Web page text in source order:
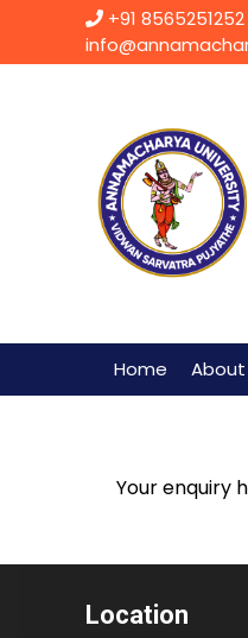
content
+91 8565251252
Home About
Your enquiry
Location